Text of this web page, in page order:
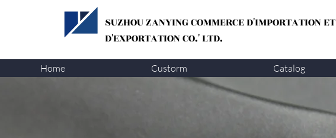
SUZHOU ZANYINGCOMMERCE D'IMPORTATION ET
D'EXPORTATION CO.' LTD.
Home Custorm Catalog